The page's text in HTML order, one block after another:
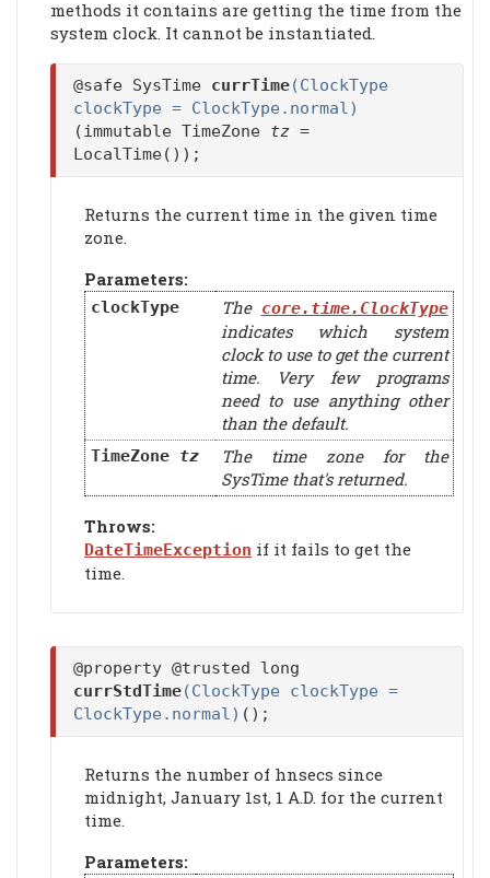
methods it contains are getting the time from the
system clock. It cannot be instantiated.
@safe SysTime currTime(ClockType
clockType = ClockType.normal)
(immutable TimeZone tz =
LocalTime());
Returns the current time in the given time
zone.
Parameters:
clockType The core.time.ClockType
indicates which system
clock to use to get the current
time. Very few programs
need to use anything other
than the default.
TimeZone tz
The time zone for the
SysTime that's returned.
Throws:
DateTimeException if it fails to get the
time.
@property @trusted long
currStdTime(ClockType clockType =
ClockType.normal) ();
Returns the number of hnsecs since
midnight, January 1st, 1 A.D. for the current
time.
Parameters: